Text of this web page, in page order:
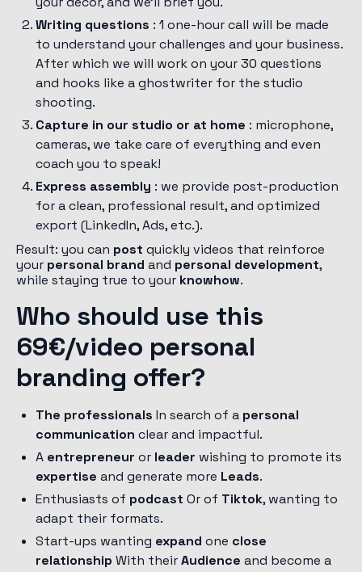
Writing questions : 1 one-hour call will be made
to understand your challenges and your business.
After which we will work on your 30 questions
and hooks like a ghostwriter for the studio
shooting.
Capture in our studio or at home : microphone,
cameras, we take care of everything and even
coach you to speak!
Express assembly : we provide post-production
for a clean, professional result, and optimized
export (LinkedIn, Ads, etc.).
Result: you can post quickly videos that reinforce
your personal brand and personal development,
while staying true to your knowhow.
Who should use this
69€/video personal
branding offer?
The professionals In search of a personal
communication clear and impactful.
A entrepreneur or leader wishing to promote its
expertise and generate more Leads.
Enthusiasts of podcast Or of Tiktok, wanting to
adapt their formats.
Start-ups wanting expand one close
relationship With theirAudience and become a